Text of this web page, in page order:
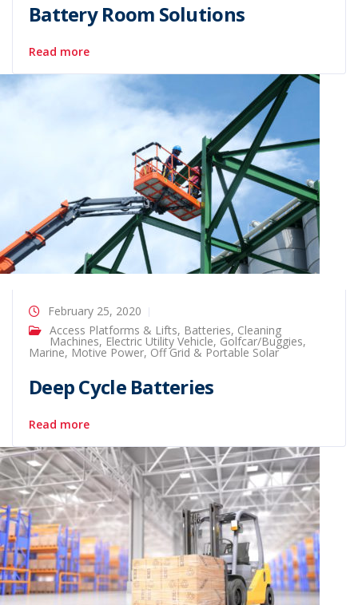
Battery Room Solutions
Read more
February 25, 2020
Access Platforms & Lifts, Batteries, Cleaning
Machines, Electric Utility Vehicle, Golfcar/Buggies,
Marine, Motive Power, Off Grid & Portable Solar
Deep Cycle Batteries
Read more